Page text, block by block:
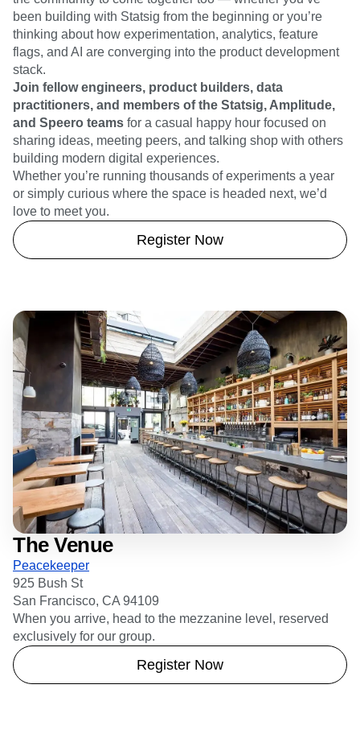
been building with Statsig from the beginning or you’re
thinking about how experimentation, analytics, feature
flags, and AI are converging into the product development
stack.
Join fellow engineers, product builders, data
practitioners, and members of the Statsig, Amplitude,
and Speero teams for a casual happy hour focused on
sharing ideas, meeting peers, and talking shop with others
building modern digital experiences.
Whether you’re running thousands of experiments a year
or simply curious where the space is headed next, we’d
love to meet you.
Register Now
The Venue
Peacekeeper
925 Bush St
San Francisco, CA 94109
When you arrive, head to the mezzanine level, reserved
exclusively for our group.
Register Now